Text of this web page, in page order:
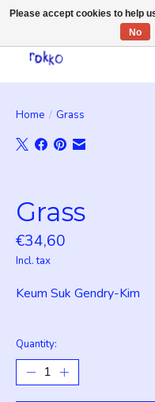
Home / Grass
Grass
€34,60
Incl. tax
Keum Suk Gendry-Kim
Quantity:
Please accept cookies to help
No